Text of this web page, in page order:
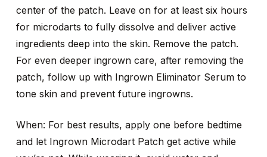
center of the patch. Leave on for at least six hours
for microdarts to fully dissolve and deliver active
ingredients deep into the skin. Remove the patch.
For even deeper ingrown care, after removing the
patch, follow up with Ingrown Eliminator Serum to
tone skin and prevent future ingrowns.
When: For best results, apply one before bedtime
and let Ingrown Microdart Patch get active while